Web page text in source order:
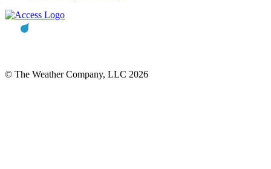
© The Weather Company, LLC 2026